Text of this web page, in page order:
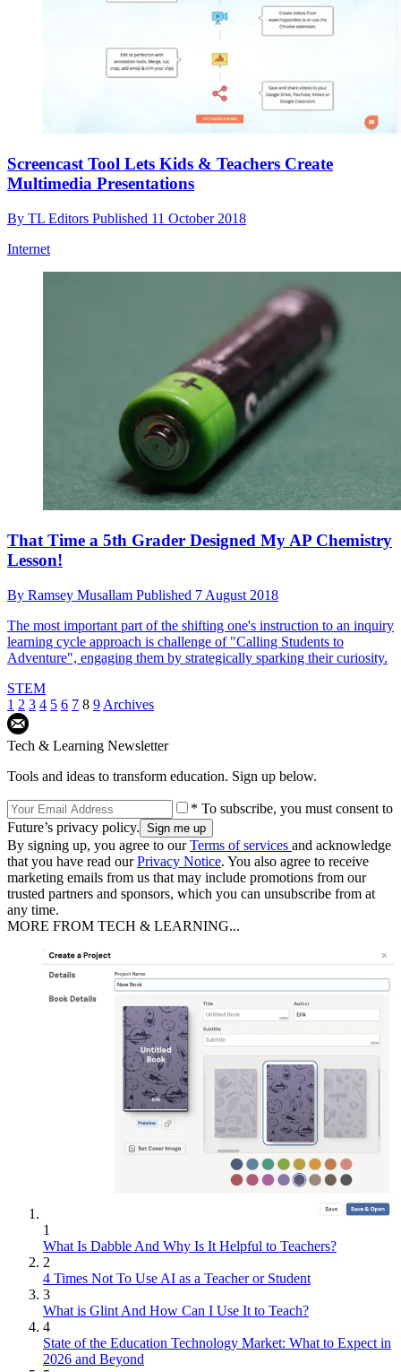
Screencast Tool Lets Kids & Teachers Create
Multimedia Presentations
By TL Editors Published 11 October 2018
Internet
That Time a 5th Grader Designed My AP Chemistry
Lesson!
By Ramsey Musallam Published 7 August 2018
The most important part of the shifting one's instruction to an inquiry
learning cycle approach is challenge of "Calling Students to
Adventure", engaging them by strategically sparking their curiosity.
STEM
1 2 3 4 5 6 7 8 9 Archives
Tech & Learning Newsletter
Tools and ideas to transform education. Sign up below.
* To subscribe, you must consent to
Future’s privacy policy.
By signing up, you agree to ourTerms of services and acknowledge
that you have read ourPrivacy Notice. You also agree to receive
marketing emails from us that may include promotions from our
trusted partners and sponsors, which you can unsubscribe from at
any time.
MORE FROM TECH & LEARNING...
1
What Is Dabble And Why Is It Helpful to Teachers?
2
4 Times Not To Use AI as a Teacher or Student
3
What is Glint And How Can I Use It to Teach?
4
State of the Education Technology Market: What to Expect in
2026 and Beyond